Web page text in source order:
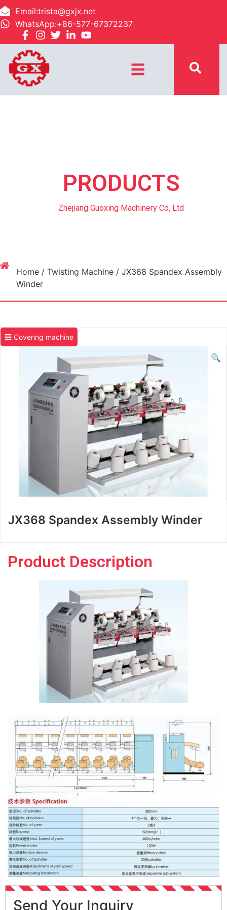
Email:trista@gxjx.net
WhatsApp:+86-577-67372237
☰
PRODUCTS
Zhejiang Guoxing Machinery Co, Ltd
Home/ Twisting Machine/ JX368 Spandex Assembly
Winder
☰ Covering machine
🔍
JX368 Spandex Assembly Winder
Product Description
Send Your Inquiry